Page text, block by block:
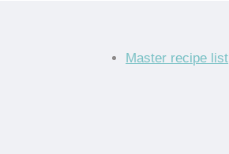
Master recipe list